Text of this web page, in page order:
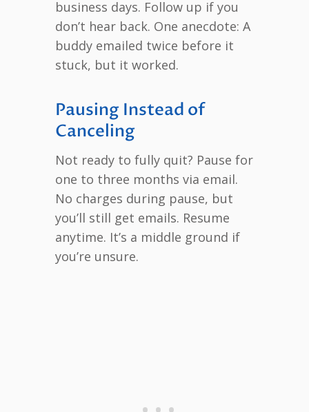
business days. Follow up if you
don’t hear back. One anecdote: A
buddy emailed twice before it
stuck, but it worked.
Pausing Instead of
Canceling
Not ready to fully quit? Pause for
one to three months via email.
No charges during pause, but
you’ll still get emails. Resume
anytime. It’s a middle ground if
you’re unsure.